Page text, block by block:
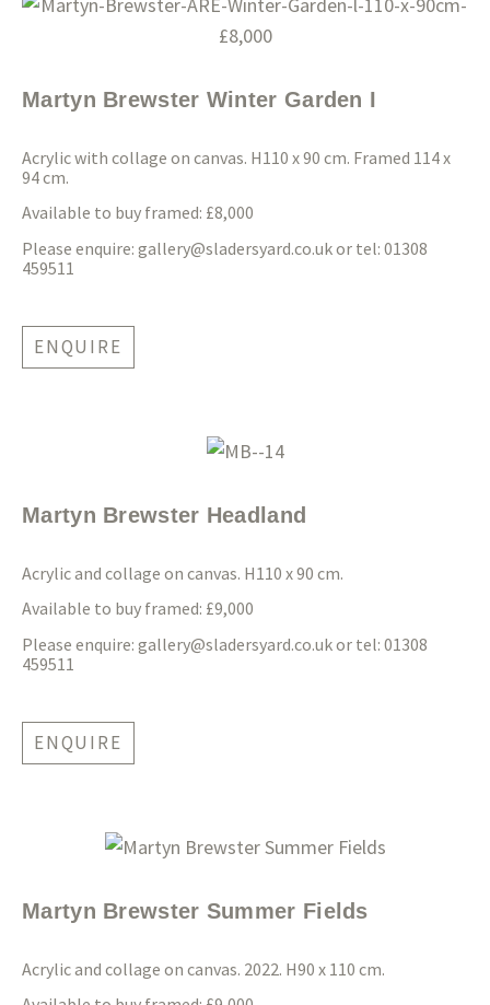
Martyn Brewster Winter Garden I
Acrylic with collage on canvas. H110 x 90 cm. Framed 114 x
94 cm.
Available to buy framed: £8,000
Please enquire: gallery@sladersyard.co.ukor tel: 01308
459511
ENQUIRE
Martyn Brewster Headland
Acrylic and collage on canvas. H110 x 90 cm.
Available to buy framed: £9,000
Please enquire: gallery@sladersyard.co.ukor tel: 01308
459511
ENQUIRE
Martyn Brewster Summer Fields
Acrylic and collage on canvas. 2022. H90 x 110 cm.